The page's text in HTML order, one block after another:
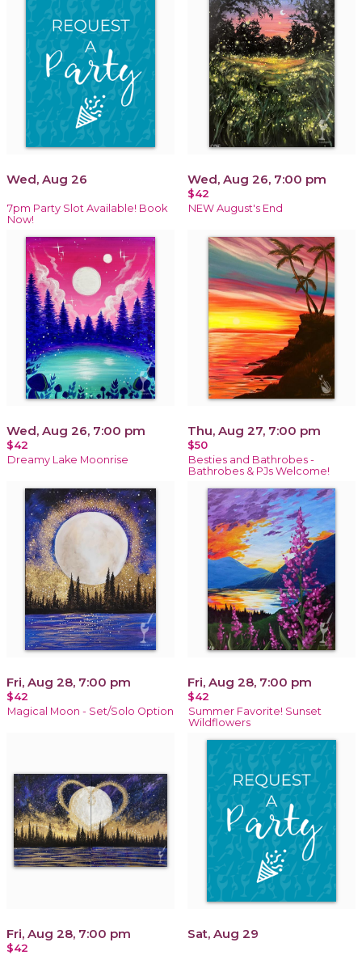
Wed, Aug 26
7pm Party Slot Available! Book
Now!
Wed, Aug 26, 7:00 pm
$42
NEW August's End
Wed, Aug 26, 7:00 pm
$42
Dreamy Lake Moonrise
Thu, Aug 27, 7:00 pm
$50
Besties and Bathrobes -
Bathrobes & PJs Welcome!
Fri, Aug 28, 7:00 pm
$42
Magical Moon - Set/Solo Option
Fri, Aug 28, 7:00 pm
$42
Summer Favorite! Sunset
Wildflowers
Fri, Aug 28, 7:00 pm
$42
Sat, Aug 29